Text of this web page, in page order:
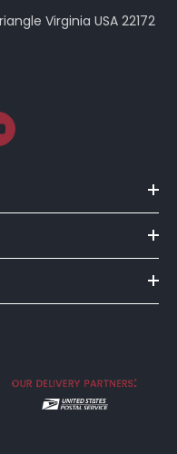
Virginia USA 22172